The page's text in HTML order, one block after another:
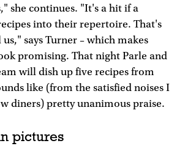
she continues. "It's a hit if a
into their repertoire. That's
says Turner – which makes
promising. That night Parle and
will dish up five recipes from
like (from the satisfied noises I
diners) pretty unanimous praise.
pictures